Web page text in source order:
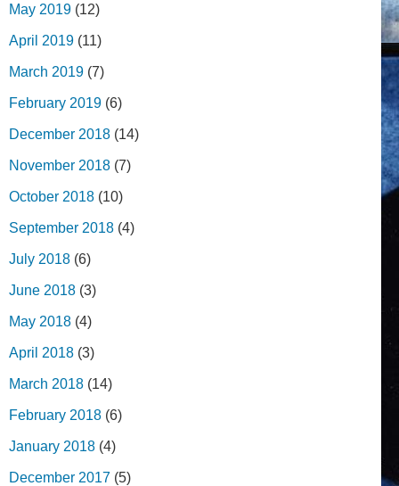
May 2019 (12)
April 2019 (11)
March 2019 (7)
February 2019 (6)
December 2018 (14)
November 2018 (7)
October 2018 (10)
September 2018 (4)
July 2018 (6)
June 2018 (3)
May 2018 (4)
April 2018 (3)
March 2018 (14)
February 2018 (6)
January 2018 (4)
December 2017 (5)